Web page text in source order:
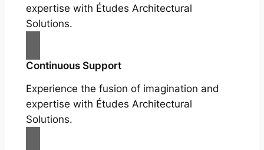
expertise with Études Architectural
Solutions.
Continuous Support
Experience the fusion of imagination and
expertise with Études Architectural
Solutions.